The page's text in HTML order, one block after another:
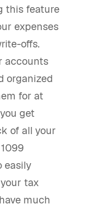
this feature
expenses
offs.
accounts
organized
for at
get
of all your
easily
tax
much